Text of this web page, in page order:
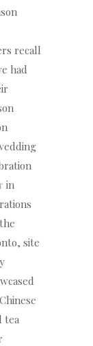
recall
had
in
site
tea